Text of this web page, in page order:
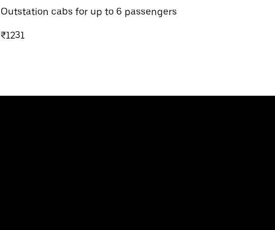
Outstation cabs for up to 6 passengers
₹1231